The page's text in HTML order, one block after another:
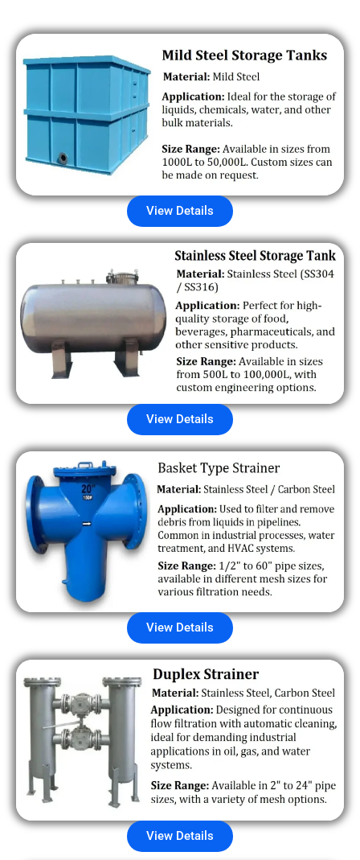
View Details
View Details
View Details
View Details